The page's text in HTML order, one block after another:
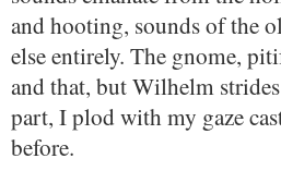
and hooting, sounds of the
else entirely. The gnome,
and that, but Wilhelm
part, I plod with my gaze
before.